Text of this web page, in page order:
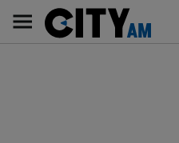
content
AM
Main
navigation